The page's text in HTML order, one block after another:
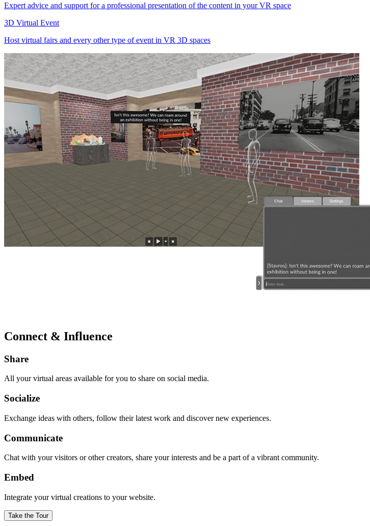
Expert advice and support for a professional presentation of the content in your VR space
3D Virtual Event
Host virtual fairs and every other type of event in VR 3D spaces
Connect & Influence
Share
All your virtual areas available for you to share on social media.
Socialize
Exchange ideas with others, follow their latest work and discover new experiences.
Communicate
Chat with your visitors or other creators, share your interests and be a part of a vibrant community.
Embed
Integrate your virtual creations to your website.
Take the Tour